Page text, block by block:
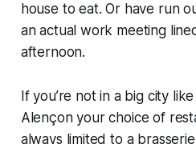
house to eat. Or have run
an actual work meeting
afternoon.
If you’re not in a big city
Alençon your choice of
always limited to a